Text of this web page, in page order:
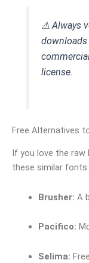
⚠ Always
downloads
license.
Free Alternatives
If you love the raw
these similar fonts:
Brusher: A
Pacifico:
Selima: